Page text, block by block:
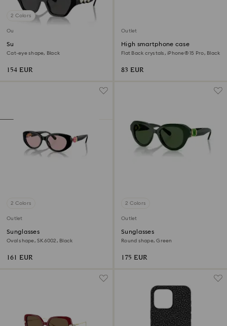
2 Colors
Outlet
Sunglasses
Cat-eye shape, Black
154 EUR
Outlet
High smartphone case
Flat Back crystals, iPhone® 15 Pro, Black
83 EUR
2 Colors
Outlet
Sunglasses
Oval shape, SK6002, Black
161 EUR
2 Colors
Outlet
Sunglasses
Round shape, Green
175 EUR